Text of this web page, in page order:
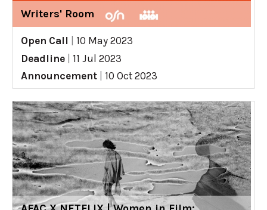
Writers' Room
Open Call
10 May 2023
Deadline
11 Jul 2023
Announcement
10 Oct 2023